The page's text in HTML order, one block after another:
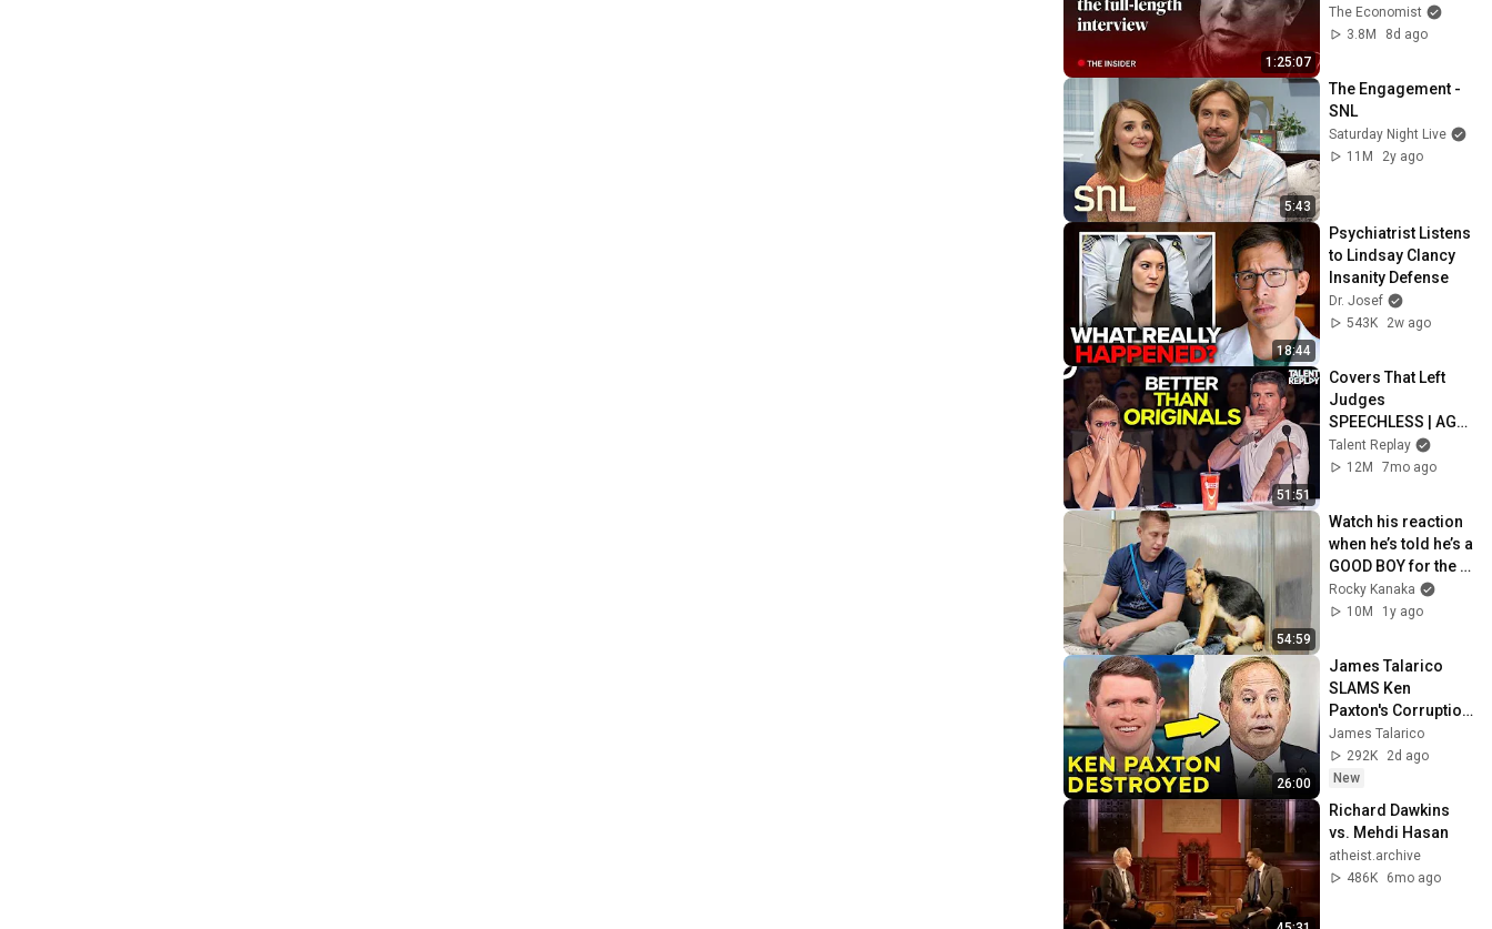
1:25:07
Economist
The Economist
3.8M
8d ago
5:43
The Engagement -
SNL
Saturday Night Live
11M
2y ago
18:44
Psychiatrist Listens
to Lindsay Clancy
Insanity Defense
Dr. Josef
543K
2w ago
51:51
Covers That Left
Judges
SPEECHLESS | AGT
2025
Talent Replay
12M
7mo ago
54:59
Watch his reaction
when he’s told he’s a
GOOD BOY for the
first time 🥹
Rocky Kanaka
10M
1y ago
26:00
James Talarico
SLAMS Ken
Paxton's Corruption
LIVE ON AIR
James Talarico
292K
2d ago
New
Richard Dawkins
vs. Mehdi Hasan
atheist.archive
486K
6mo ago